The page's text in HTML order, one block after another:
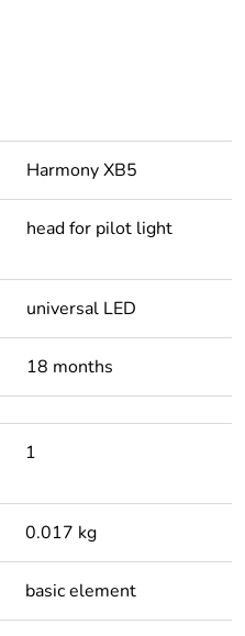
Harmony XB5
head for pilot light
universal LED
18 months
1
0.017 kg
basic element